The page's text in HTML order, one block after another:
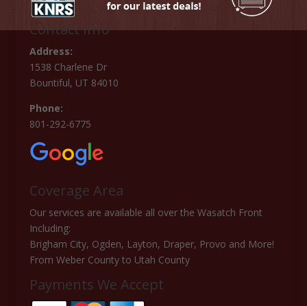
Contact Info
Address:
1538 Charlene Dr
Bountiful, UT 84010
Phone:
801-292-6775
Coverage Area
Our services are available all over the Wasatch Front
Including:
Brigham City, Ogden, Layton, Draper, Provo and More!
From Weber County to Utah County
Payments We Accept